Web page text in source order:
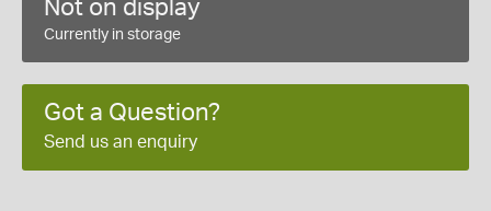
Not on display
Currently in storage
Got a Question?
Send us an enquiry